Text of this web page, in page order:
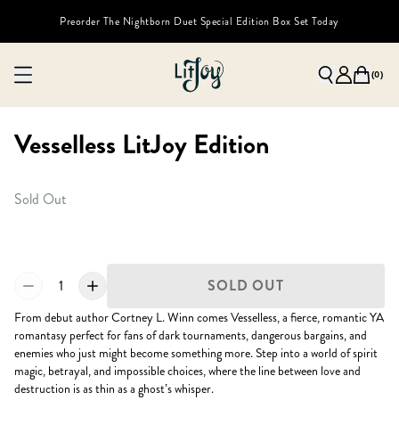
Preorder The Nightborn Duet Special Edition Box Set Today
(0)
Vesselless LitJoy Edition
Sold Out
1 SOLD OUT
From debut author Cortney L. Winn comes Vesselless, a fierce, romantic YA
romantasy perfect for fans of dark tournaments, dangerous bargains, and
enemies who just might become something more. Step into a world of spirit
magic, betrayal, and impossible choices, where the line between love and
destruction is as thin as a ghost’s whisper.